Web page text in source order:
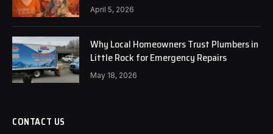
April 5, 2026
Why Local Homeowners Trust Plumbers in
Little Rock for Emergency Repairs
May 18, 2026
CONTACT US